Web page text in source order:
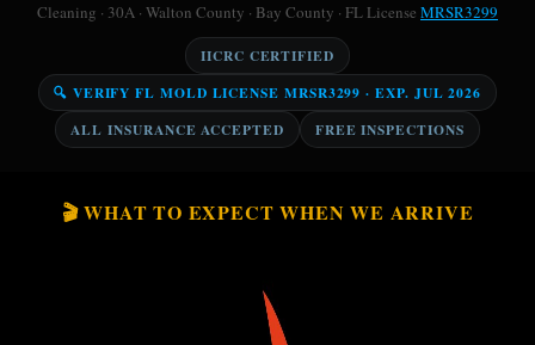
Cleaning · 30A · Walton County · Bay County · FL License MRSR3299
IICRC CERTIFIED
🔍 VERIFY FL MOLD LICENSE MRSR3299 · EXP. JUL 2026
ALL INSURANCE ACCEPTED
FREE INSPECTIONS
🎬 WHAT TO EXPECT WHEN WE ARRIVE